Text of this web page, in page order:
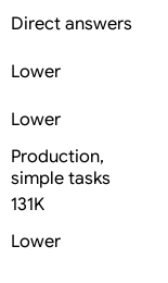
Direct answers
Lower
Lower
Production,
simple tasks
131K
Lower